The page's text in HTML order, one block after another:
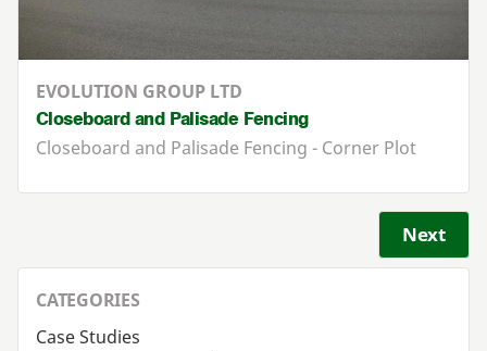
EVOLUTION GROUP LTD
Closeboard and Palisade Fencing
Closeboard and Palisade Fencing - Corner Plot
Next
CATEGORIES
Case Studies